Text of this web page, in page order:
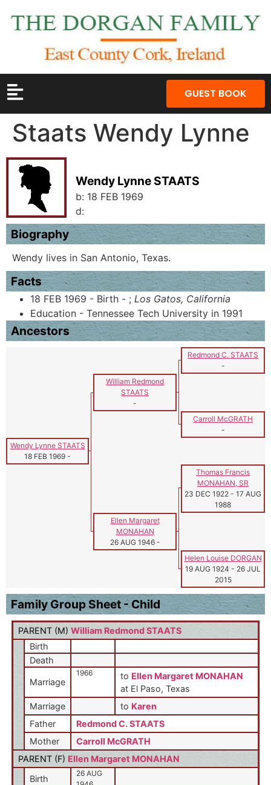
GUEST BOOK
Staats Wendy Lynne
Wendy Lynne STAATS
b: 18 FEB 1969
d:
Biography
Wendy lives in San Antonio, Texas.
Facts
18 FEB 1969 - Birth - ; Los Gatos, California
Education - Tennessee Tech University in 1991
Ancestors
Redmond C. STAATS
-
William Redmond
STAATS
-
Carroll McGRATH
-
Wendy Lynne STAATS
18 FEB 1969 -
Thomas Francis
MONAHAN, SR
23 DEC 1922 - 17 AUG
1988
Ellen Margaret
MONAHAN
26 AUG 1946-
Helen Louise DORGAN
19 AUG 1924 - 26 JUL
2015
Family Group Sheet - Child
PARENT (M) William Redmond STAATS
Birth
Death
Marriage
1966 to Ellen Margaret MONAHAN
at El Paso, Texas
Marriage
to Karen
Father
Redmond C. STAATS
Mother
Carroll McGRATH
PARENT (F) Ellen Margaret MONAHAN
Birth
26 AUG